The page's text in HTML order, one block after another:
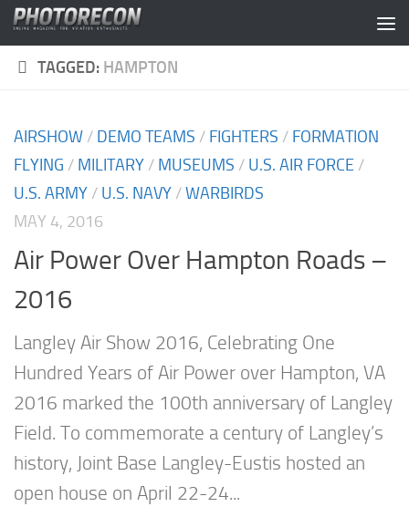
Skip to content
TAGGED: HAMPTON
AIRSHOW / DEMO TEAMS / FIGHTERS / FORMATION
FLYING / MILITARY / MUSEUMS / U.S. AIR FORCE /
U.S. ARMY / U.S. NAVY /WARBIRDS
MAY 4, 2016
Air Power Over Hampton Roads –
2016
Langley Air Show 2016, Celebrating One
Hundred Years of Air Power over Hampton, VA
2016 marked the 100th anniversary of Langley
Field. To commemorate a century of Langley’s
history, Joint Base Langley-Eustis hosted an
open house on April 22-24...